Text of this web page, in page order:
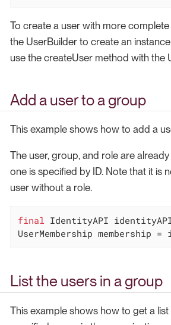
To create a user with more
the UserBuilder to create an
use the createUser method with the
Add a user to a group
This example shows how to add a
The user, group, and role are
one is specified by ID. Note that it is
user without a role.
final IdentityAPI
UserMembership
List the users in a group
This example shows how to get a list